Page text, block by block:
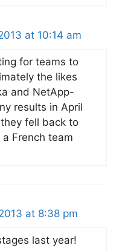
at 10:14 am
for teams to
the likes
and NetApp-
results in April
fell back to
French team
at 8:38 pm
last year!